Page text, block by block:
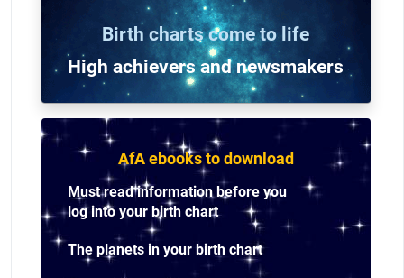
Birth charts come to life
High achievers and newsmakers
AfA ebooks to download
Must read information before you
log into your birth chart
The planets in your birth chart